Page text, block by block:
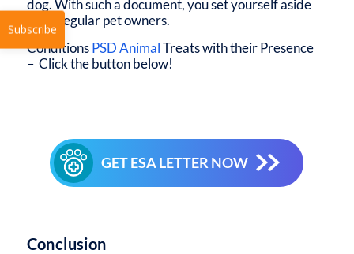
dog. With such a document, you set yourself aside
from regular pet owners.
ConditionsPSD AnimalTreats with their Presence
– Click the button below!
GET ESA LETTER NOW
Conclusion